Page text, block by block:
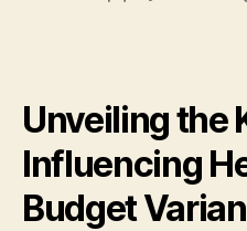
Unveiling the
Influencing
Budget